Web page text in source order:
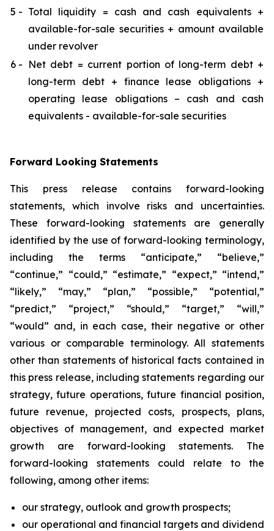
5 - Total liquidity = cash and cash equivalents +
available-for-sale securities + amount available
under revolver
6 - Net debt = current portion of long-term debt +
long-term debt + finance lease obligations +
operating lease obligations – cash and cash
equivalents - available-for-sale securities
Forward Looking Statements
This press release contains forward-looking
statements, which involve risks and uncertainties.
These forward-looking statements are generally
identified by the use of forward-looking terminology,
including the terms “anticipate,” “believe,”
“continue,” “could,” “estimate,” “expect,” “intend,”
“likely,” “may,” “plan,” “possible,” “potential,”
“predict,” “project,” “should,” “target,” “will,”
“would” and, in each case, their negative or other
various or comparable terminology. All statements
other than statements of historical facts contained in
this press release, including statements regarding our
strategy, future operations, future financial position,
future revenue, projected costs, prospects, plans,
objectives of management, and expected market
growth are forward-looking statements. The
forward-looking statements could relate to the
following, among other items:
our strategy, outlook and growth prospects;
our operational and financial targets and dividend